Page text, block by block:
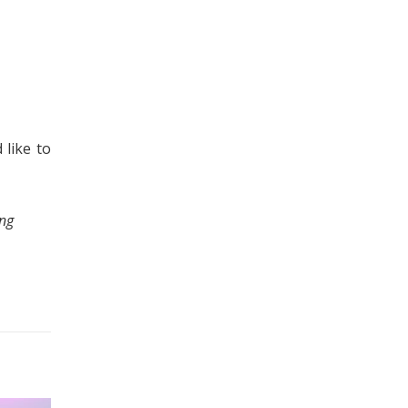
like to